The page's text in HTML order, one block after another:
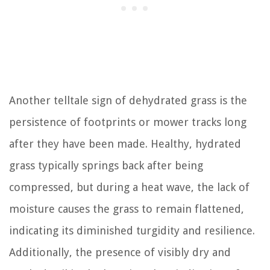
Another telltale sign of dehydrated grass is the
persistence of footprints or mower tracks long
after they have been made. Healthy, hydrated
grass typically springs back after being
compressed, but during a heat wave, the lack of
moisture causes the grass to remain flattened,
indicating its diminished turgidity and resilience.
Additionally, the presence of visibly dry and